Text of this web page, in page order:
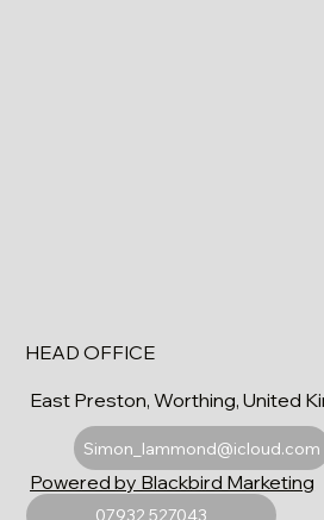
HEAD OFFICE
East Preston, Worthing, United
Simon_lammond@icloud.com
07932 527043
Powered by Blackbird Marketing